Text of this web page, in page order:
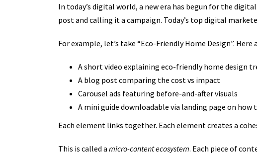
In today’s digital world, a new era has begun for the
post and calling it a campaign. Today’s top digital
For example, let’s take “Eco-Friendly Home Design”.
A short video explaining eco-friendly home design
A blog post comparing the cost vs impact
Carousel ads featuring before-and-after visuals
A mini guide downloadable via landing page on
Each element links together. Each element creates a
This is called a micro-content ecosystem. Each piece of